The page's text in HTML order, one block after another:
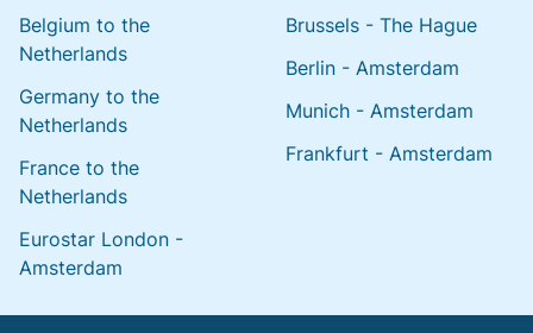
Belgium to the
Netherlands
Germany to the
Netherlands
France to the
Netherlands
Eurostar London -
Amsterdam
Brussels - The Hague
Berlin - Amsterdam
Munich - Amsterdam
Frankfurt - Amsterdam